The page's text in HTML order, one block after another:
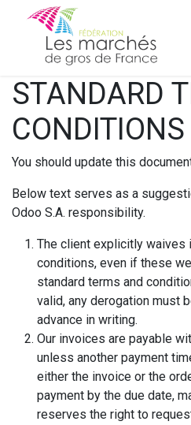
STANDARD
You should update this
Below text serves as a
Odoo S.A. responsibility.
The client explicitly waives
conditions, even if these
standard terms and
valid, any derogation must
advance in writing.
Our invoices are payable
unless another payment
either the invoice or the
payment by the due date,
reserves the right to